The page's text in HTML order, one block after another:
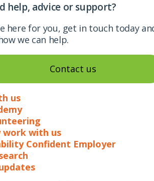
help, advice or support?
here for you, get in touch today
we can help.
Contact us
us
work with us
Confident Employer